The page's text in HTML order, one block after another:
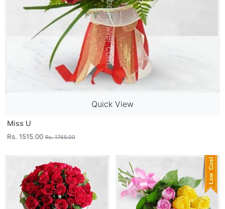
Quick View
Miss U
Rs. 1515.00 Rs. 1765.00